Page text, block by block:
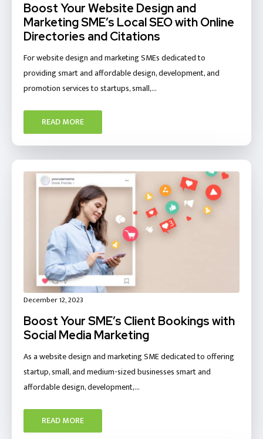
Boost Your Website Design and
Marketing SME’s Local SEO with Online
Directories and Citations
For website design and marketing SMEs dedicated to
providing smart and affordable design, development, and
promotion services to startups, small,…
READ MORE
Boost Your SME’s Client Bookings with
Social Media Marketing
December 12, 2023
As a website design and marketing SME dedicated to offering
startup, small, and medium-sized businesses smart and
affordable design, development,…
READ MORE